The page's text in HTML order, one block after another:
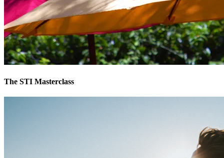
The STI Masterclass